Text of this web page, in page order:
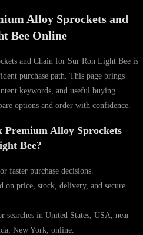
Alloy Sprockets and
Bee Online
and Chain for Sur Ron Light Bee is
purchase path. This page brings
keywords, and useful buying
options and order with confidence.
Premium Alloy Sprockets
Bee?
faster purchase decisions.
on price, stock, delivery, and secure
searches in United States, USA, near
New York, online.